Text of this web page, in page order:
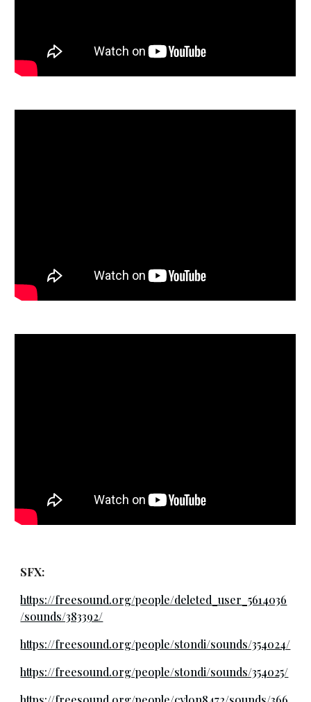
SFX:
https://freesound.org/people/deleted_user_5614036
/sounds/383392/
https://freesound.org/people/stondi/sounds/354024/
https://freesound.org/people/stondi/sounds/354025/